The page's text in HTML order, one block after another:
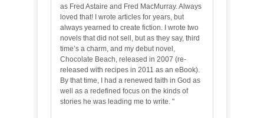
as Fred Astaire and Fred MacMurray. Always
loved that! I wrote articles for years, but
always yearned to create fiction. I wrote two
novels that did not sell, but as they say, third
time’s a charm, and my debut novel,
Chocolate Beach, released in 2007 (re-
released with recipes in 2011 as an eBook).
By that time, I had a renewed faith in God as
well as a redefined focus on the kinds of
stories he was leading me to write. "